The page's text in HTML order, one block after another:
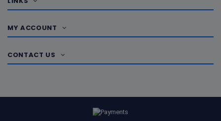
MY ACCOUNT
CONTACT US